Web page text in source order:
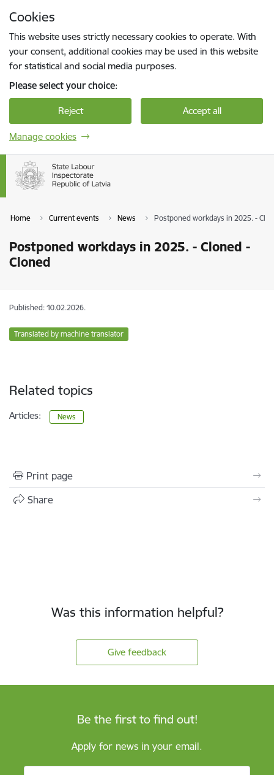
Cookies
This website uses strictly necessary cookies to operate. With
your consent, additional cookies may be used in this website
for statistical and social media purposes.
Please select your choice:
Reject Accept all
Manage cookies
Home Current events News Postponed workdays in 2025. -
Postponed workdays in 2025. - Cloned -
Cloned
Published: 10.02.2026.
Translated by machine translator
Related topics
Articles: News
Print page
Share
Was this information helpful?
Give feedback
Be the first to find out!
Apply for news in your email.